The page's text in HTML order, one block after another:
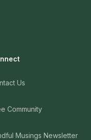
Us
Community
Musings Newsletter